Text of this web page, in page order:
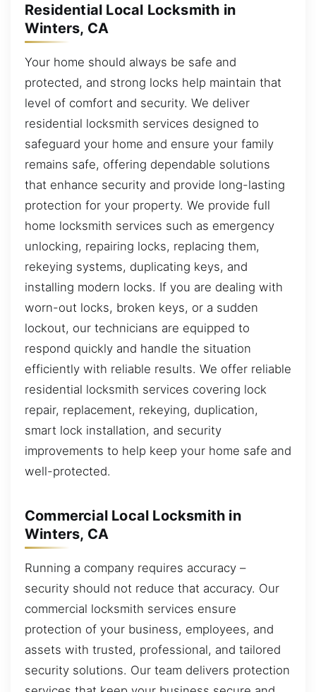
Residential Local Locksmith in
Winters, CA
Your home should always be safe and
protected, and strong locks help maintain that
level of comfort and security. We deliver
residential locksmith services designed to
safeguard your home and ensure your family
remains safe, offering dependable solutions
that enhance security and provide long-lasting
protection for your property. We provide full
home locksmith services such as emergency
unlocking, repairing locks, replacing them,
rekeying systems, duplicating keys, and
installing modern locks. If you are dealing with
worn-out locks, broken keys, or a sudden
lockout, our technicians are equipped to
respond quickly and handle the situation
efficiently with reliable results. We offer reliable
residential locksmith services covering lock
repair, replacement, rekeying, duplication,
smart lock installation, and security
improvements to help keep your home safe and
well-protected.
Commercial Local Locksmith in
Winters, CA
Running a company requires accuracy –
security should not reduce that accuracy. Our
commercial locksmith services ensure
protection of your business, employees, and
assets with trusted, professional, and tailored
security solutions. Our team delivers protection